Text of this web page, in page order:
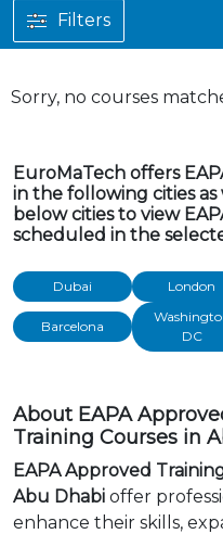
Sorry, no courses
Filters
EuroMaTech offers
in the following cities
below cities to view
scheduled in the
Dubai London
Barcelona
DC
About EAPA
Training Courses in
EAPA Approved
Abu Dhabi offer
enhance their skills,